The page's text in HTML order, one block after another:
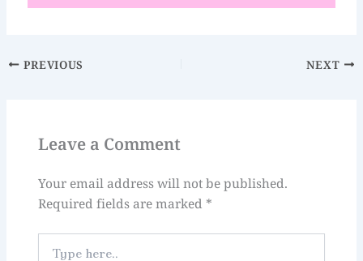
PREVIOUS NEXT
Leave a Comment
Your email address will not be published.
Required fields are marked *
here..